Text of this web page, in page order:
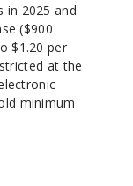
in 2025 and
($900
$1.20 per
at the
minimum